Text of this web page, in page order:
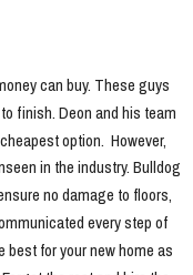
can buy. These guys
finish. Deon and his team
option.  However,
in the industry. Bulldog
no damage to floors,
every step of
best for your new home as